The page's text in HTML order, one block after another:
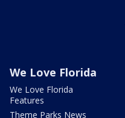
We Love Florida
We Love Florida
Features
Theme Parks News